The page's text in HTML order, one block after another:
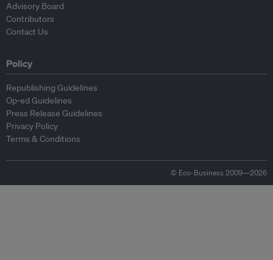
Advisory Board
Contributors
Contact Us
Policy
Republishing Guidelines
Op-ed Guidelines
Press Release Guidelines
Privacy Policy
Terms & Conditions
© Eco-Business 2009—2026